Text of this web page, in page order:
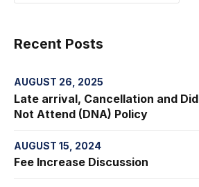
Recent Posts
AUGUST 26, 2025
Late arrival, Cancellation and Did
Not Attend (DNA) Policy
AUGUST 15, 2024
Fee Increase Discussion